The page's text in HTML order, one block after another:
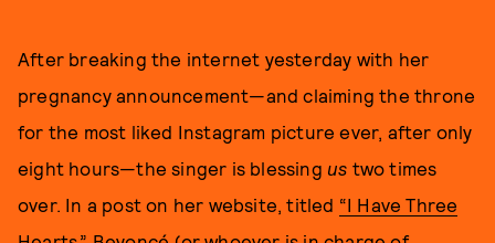
After breaking the internet yesterday with her
pregnancy announcement—and claiming the throne
for the most liked Instagram picture ever, after only
eight hours—the singer is blessing us two times
over. In a post on her website, titled “I Have Three